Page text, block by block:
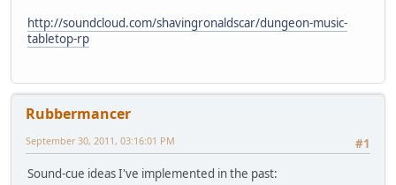
http://soundcloud.com/shavingronaldscar/dungeon-music-
tabletop-rp
Rubbermancer
#1
September 30, 2011, 03:16:01 PM
Sound-cue ideas I've implemented in the past: